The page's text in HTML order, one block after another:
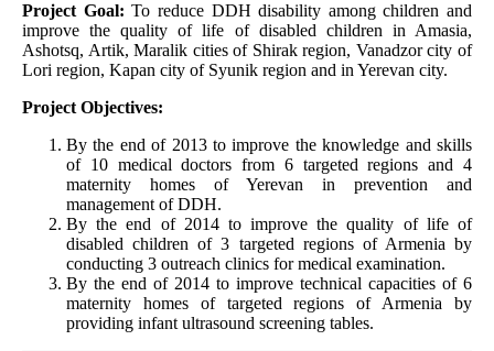
Project Goal: To reduce DDH disability among children and
improve the quality of life of disabled children in Amasia,
Ashotsq, Artik, Maralik cities of Shirak region, Vanadzor city of
Lori region, Kapan city of Syunik region and in Yerevan city.
Project Objectives:
By the end of 2013 to improve the knowledge and skills
of 10 medical doctors from 6 targeted regions and 4
maternity homes of Yerevan in prevention and
management of DDH.
By the end of 2014 to improve the quality of life of
disabled children of 3 targeted regions of Armenia by
conducting 3 outreach clinics for medical examination.
By the end of 2014 to improve technical capacities of 6
maternity homes of targeted regions of Armenia by
providing infant ultrasound screening tables.